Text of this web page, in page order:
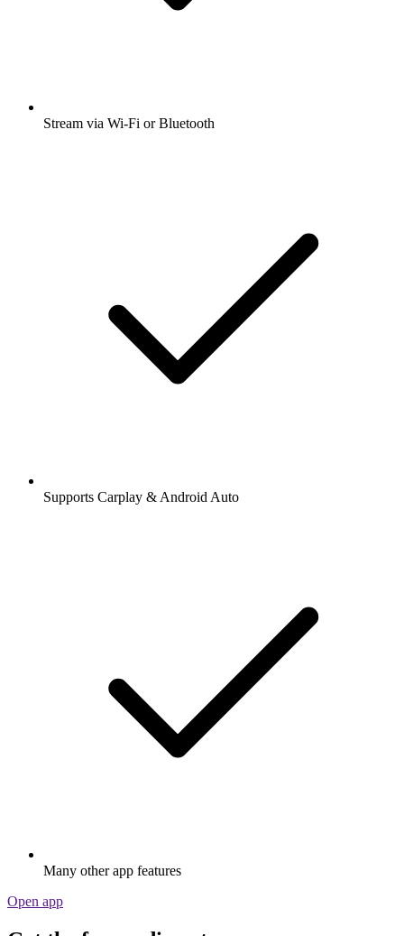
Stream via Wi-Fi or Bluetooth
Supports Carplay & Android Auto
Many other app features
Open app